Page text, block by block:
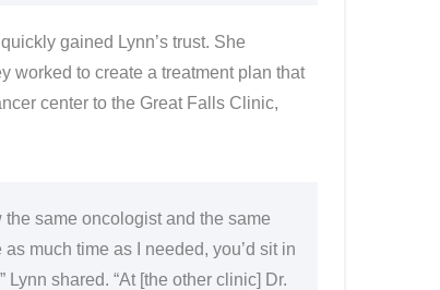
gained Lynn’s trust. She
worked to create a treatment plan that
center to the Great Falls Clinic,
same oncologist and the same
much time as I needed, you’d sit in
shared. “At [the other clinic] Dr.